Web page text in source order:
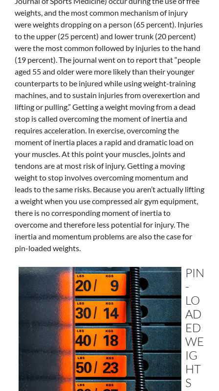
weights, and the most common mechanism of injury
were weights dropping on a person (65 percent). Injuries
to the upper (25 percent) and lower trunk (20 percent)
were the most common followed by injuries to the hand
(19 percent). The journal went on to report that “people
aged 55 and older were more likely than their younger
counterparts to be injured while using weight-training
machines, and to sustain injuries from overexertion and
lifting or pulling.” Getting a weight moving from a dead
stop is called overcoming the moment of inertia and
requires acceleration. In exercise, overcoming the
moment of inertia places a rapid and dramatic load on
your muscles. At this point your muscles, joints and
tendons are at most risk of injury. Getting a moving
weight to stop involves overcoming momentum and
leads to the same risks. Because you aren’t actually lifting
a weight when you use compressed air gym equipment,
there is no corresponding moment of inertia to
overcome and therefore less potential for injury. The
inertia and momentum problems are also the case for
pin-loaded weights.
PIN
-
LO
AD
ED
WE
IG
HT
S